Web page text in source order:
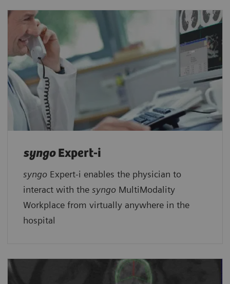
syngoExpert-i
syngo Expert-i enables the physician to
interact with the syngo MultiModality
Workplace from virtually anywhere in the
hospital